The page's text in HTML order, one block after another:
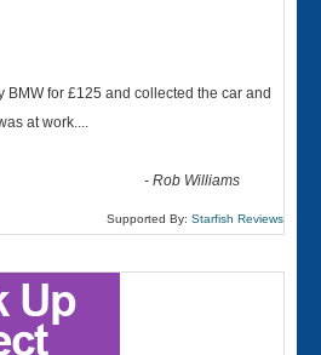
BMW for £125 and collected the car and
at work....
-Rob Williams
Supported By: Starfish Reviews